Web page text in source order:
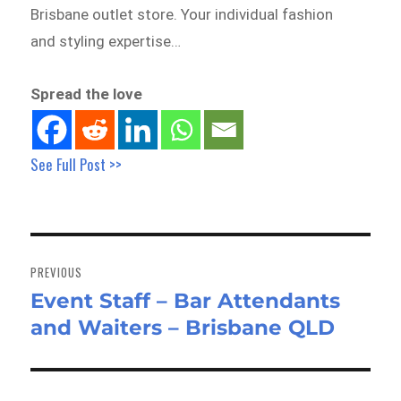
Brisbane outlet store. Your individual fashion
and styling expertise…
Spread the love
See Full Post >>
navigation
PREVIOUS
Previous
post:
Event Staff – Bar Attendants
and Waiters – Brisbane QLD